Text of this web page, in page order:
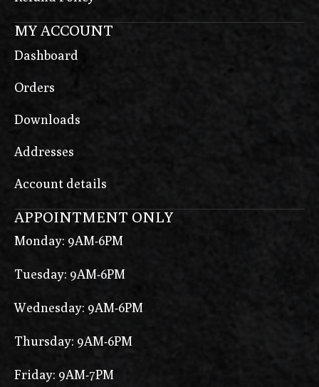
MY ACCOUNT
Dashboard
Orders
Downloads
Addresses
Account details
APPOINTMENT ONLY
Monday: 9AM-6PM
Tuesday: 9AM-6PM
Wednesday: 9AM-6PM
Thursday: 9AM-6PM
Friday: 9AM-7PM